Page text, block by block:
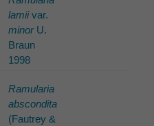
lamiivar.
minorU.
Braun
1998
Ramularia
abscondita
(Fautrey &